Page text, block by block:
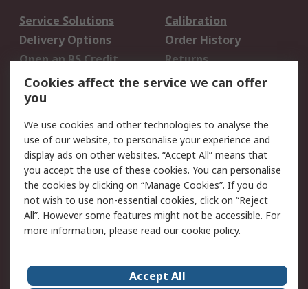
Service Solutions
Calibration
Delivery Options
Order History
Open an RS Credit
Account
Returns
Scheduled Orders
Legal
Cookie Policy
Email Security
Privacy Policy -
Updated
Website Terms
Terms and Conditions
of Sale
Cookies affect the service we can offer
you
We use cookies and other technologies to analyse the
use of our website, to personalise your experience and
display ads on other websites. “Accept All” means that
you accept the use of these cookies. You can personalise
the cookies by clicking on “Manage Cookies”. If you do
not wish to use non-essential cookies, click on “Reject
All”. However some features might not be accessible. For
more information, please read ourcookie policy.
Accept All